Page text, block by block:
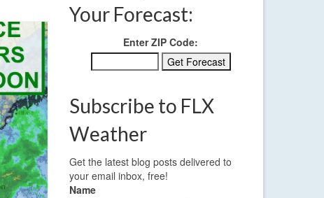
Your Forecast:
Enter ZIP Code:
Subscribe to FLX
Weather
Get the latest blog posts delivered to
your email inbox, free!
Name